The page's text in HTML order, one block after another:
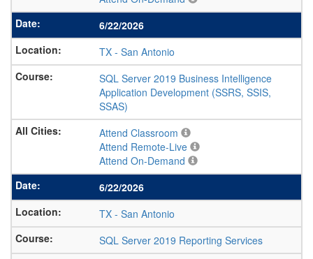
6/22/2026
TX - San Antonio
SQL Server 2019 Business Intelligence
Application Development (SSRS, SSIS,
SSAS)
Attend Classroom
Attend Remote-Live
Attend On-Demand
6/22/2026
TX - San Antonio
SQL Server 2019 Reporting Services